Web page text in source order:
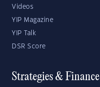
Videos
YIP Magazine
YIP Talk
DSR Score
Strategies & Finance